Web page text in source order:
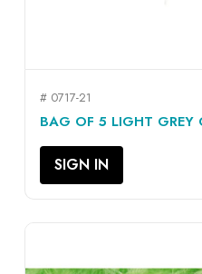
QUICK
# 0717-21
BAG OF 5 LIGHT GREY
SIGN IN